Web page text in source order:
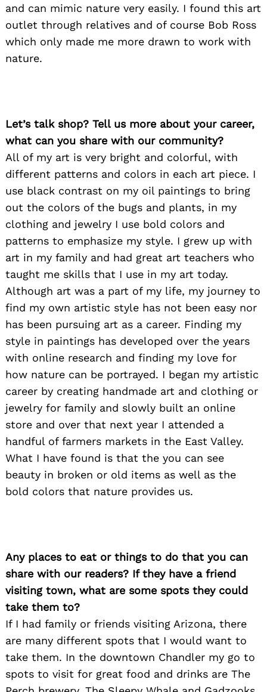
and can mimic nature very easily. I found this art
outlet through relatives and of course Bob Ross
which only made me more drawn to work with
nature.
Let’s talk shop? Tell us more about your career,
what can you share with our community?
All of my art is very bright and colorful, with
different patterns and colors in each art piece. I
use black contrast on my oil paintings to bring
out the colors of the bugs and plants, in my
clothing and jewelry I use bold colors and
patterns to emphasize my style. I grew up with
art in my family and had great art teachers who
taught me skills that I use in my art today.
Although art was a part of my life, my journey to
find my own artistic style has not been easy nor
has been pursuing art as a career. Finding my
style in paintings has developed over the years
with online research and finding my love for
how nature can be portrayed. I began my artistic
career by creating handmade art and clothing or
jewelry for family and slowly built an online
store and over that next year I attended a
handful of farmers markets in the East Valley.
What I have found is that the you can see
beauty in broken or old items as well as the
bold colors that nature provides us.
Any places to eat or things to do that you can
share with our readers? If they have a friend
visiting town, what are some spots they could
take them to?
If I had family or friends visiting Arizona, there
are many different spots that I would want to
take them. In the downtown Chandler my go to
spots to visit for great food and drinks are The
Search
for: